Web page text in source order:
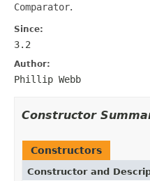
Comparator.
Since:
3.2
Author:
Phillip Webb
Constructor
Constructors
Constructor and